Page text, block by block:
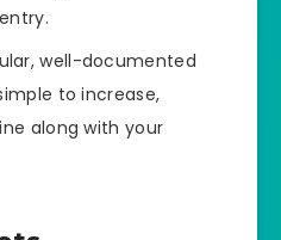
well-documented
to increase,
along with your